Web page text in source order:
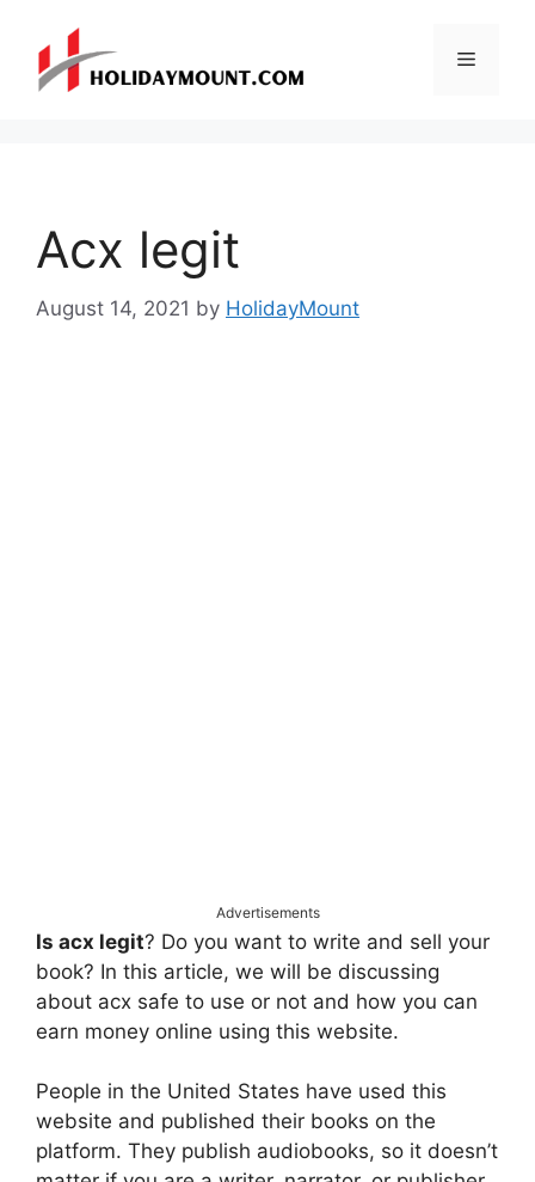
content
Menu
Acx legit
August 14, 2021 by HolidayMount
Advertisements
Is acx legit? Do you want to write and sell your
book? In this article, we will be discussing
about acx safe to use or not and how you can
earn money online using this website.
People in the United States have used this
website and published their books on the
platform. They publish audiobooks, so it doesn’t